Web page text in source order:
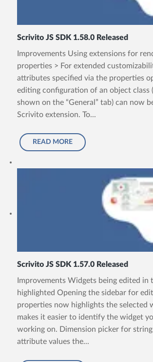
Scrivito JS SDK 1.58.0 Released
Improvements Using extensions for
properties > For extended
attributes specified via the properties
editing configuration of an object class
shown on the “General” tab) can now
Scrivito extension. To...
READ MORE
Scrivito JS SDK 1.57.0 Released
Improvements Widgets being edited in
highlighted Opening the sidebar for
properties now highlights the selected
makes it easier to identify the widget
working on. Dimension picker for
attribute values the...